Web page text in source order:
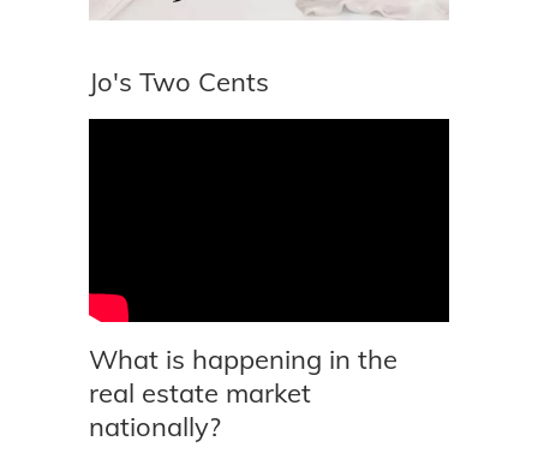
Jo's Two Cents
What is happening in the
real estate market
nationally?